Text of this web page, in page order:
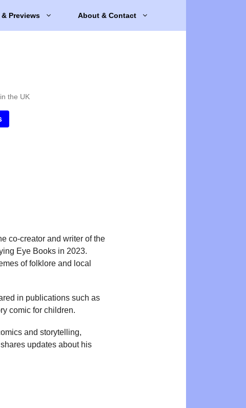
Previews About & Contact
the UK
co-creator and writer of the
Eye Books in 2023.
of folklore and local
in publications such as
comic for children.
and storytelling,
updates about his